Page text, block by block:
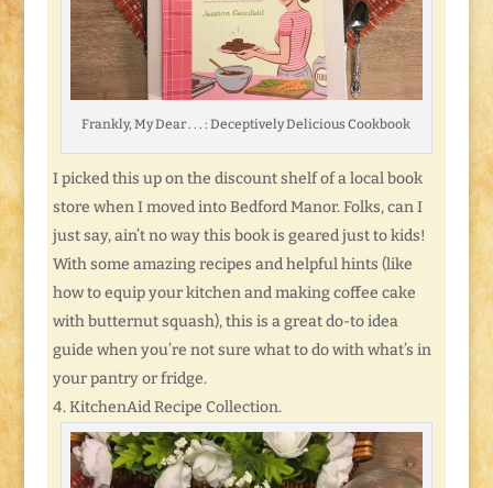
Frankly, My Dear . . . : Deceptively Delicious Cookbook
I picked this up on the discount shelf of a local book
store when I moved into Bedford Manor. Folks, can I
just say, ain’t no way this book is geared just to kids!
With some amazing recipes and helpful hints (like
how to equip your kitchen and making coffee cake
with butternut squash), this is a great do-to idea
guide when you’re not sure what to do with what’s in
your pantry or fridge.
KitchenAid Recipe Collection.